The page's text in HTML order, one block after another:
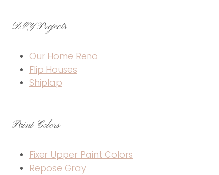
DIY Projects
Our Home Reno
Flip Houses
Shiplap
Paint Colors
Fixer Upper Paint Colors
Repose Gray